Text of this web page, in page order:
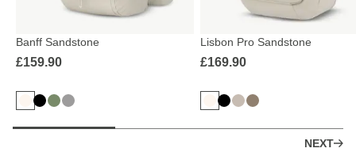
Banff Sandstone
£159.90
Lisbon Pro Sandstone
£169.90
NEXT